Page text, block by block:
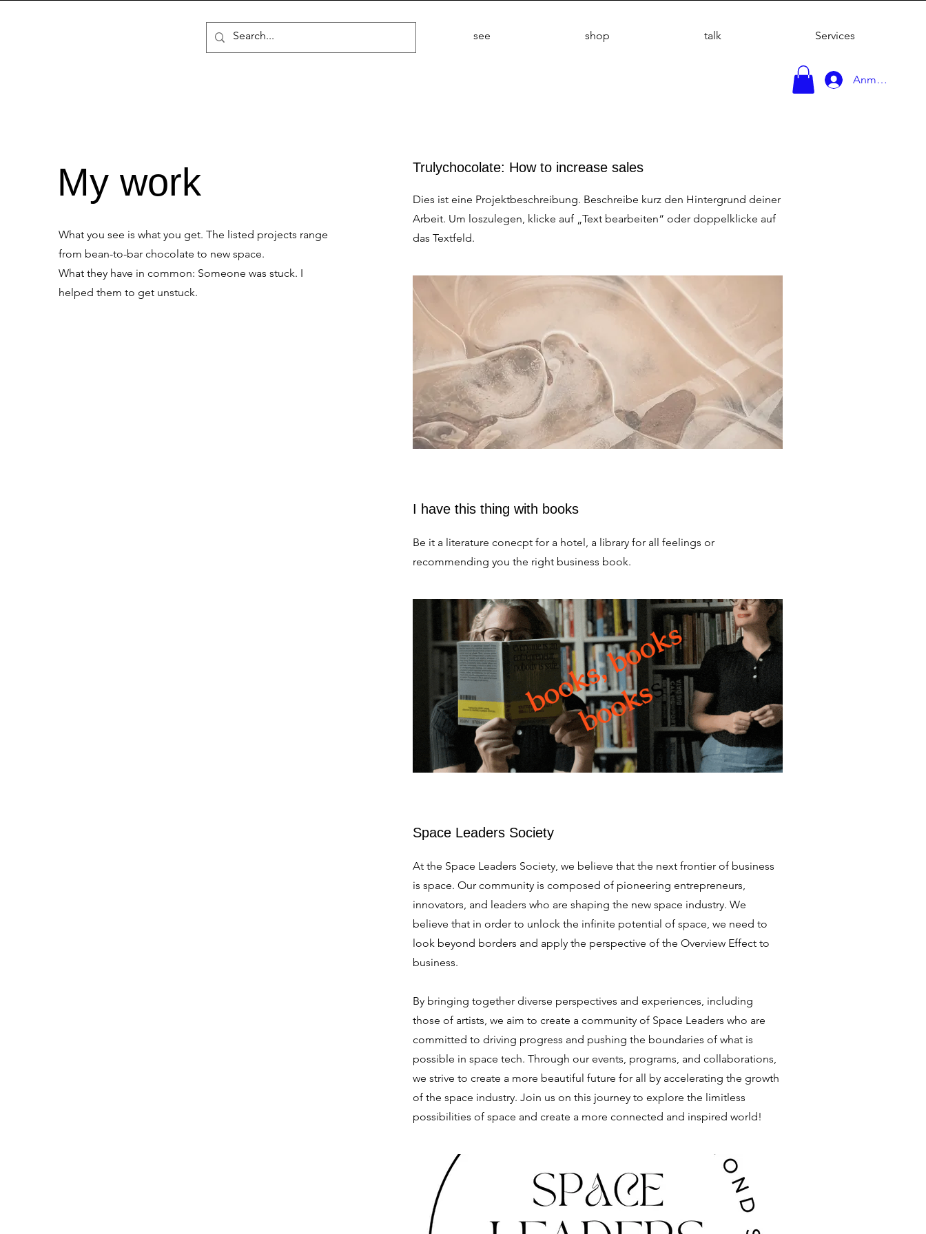
see shop talk Services
Anmelden
My work
What you see is what you get. The listed projects range
from bean-to-bar chocolate to new space.
What they have in common: Someone was stuck. I
helped them to get unstuck.
Trulychocolate: How to increase sales
Dies ist eine Projektbeschreibung. Beschreibe kurz den Hintergrund deiner
Arbeit. Um loszulegen, klicke auf „Text bearbeiten“ oder doppelklicke auf
das Textfeld.
I have this thing with books
Be it a literature conecpt for a hotel, a library for all feelings or
recommending you the right business book.
Space Leaders Society
At the Space Leaders Society, we believe that the next frontier of business
is space. Our community is composed of pioneering entrepreneurs,
innovators, and leaders who are shaping the new space industry. We
believe that in order to unlock the infinite potential of space, we need to
look beyond borders and apply the perspective of the Overview Effect to
business.
By bringing together diverse perspectives and experiences, including
those of artists, we aim to create a community of Space Leaders who are
committed to driving progress and pushing the boundaries of what is
possible in space tech. Through our events, programs, and collaborations,
we strive to create a more beautiful future for all by accelerating the growth
of the space industry. Join us on this journey to explore the limitless
possibilities of space and create a more connected and inspired world!